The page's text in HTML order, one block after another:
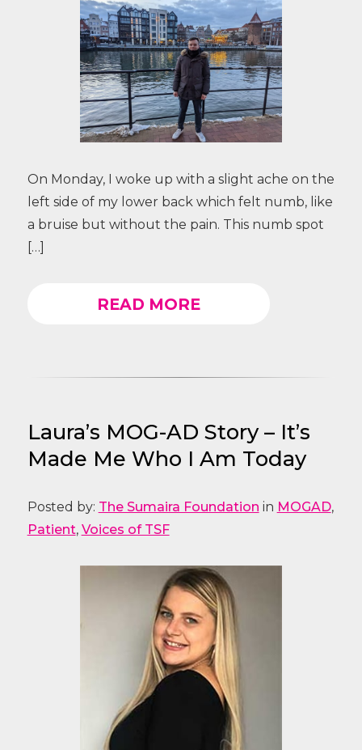
On Monday, I woke up with a slight ache on the
left side of my lower back which felt numb, like
a bruise but without the pain. This numb spot
[…]
READ MORE
Laura’s MOG-AD Story – It’s
Made Me Who I Am Today
Posted by: The Sumaira Foundation in MOGAD,
Patient, Voices of TSF